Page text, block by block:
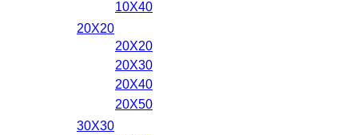
10X40
20X20
20X20
20X30
20X40
20X50
30X30